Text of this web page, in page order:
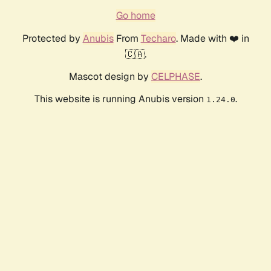
Go home
Protected by AnubisFrom Techaro. Made with ❤️ in
🇨🇦.
Mascot design by CELPHASE.
This website is running Anubis version 1.24.0.